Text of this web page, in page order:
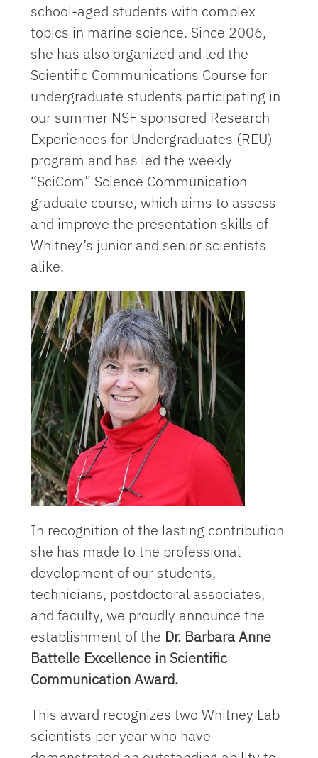
school-aged students with complex
topics in marine science. Since 2006,
she has also organized and led the
Scientific Communications Course for
undergraduate students participating in
our summer NSF sponsored Research
Experiences for Undergraduates (REU)
program and has led the weekly
“SciCom” Science Communication
graduate course, which aims to assess
and improve the presentation skills of
Whitney’s junior and senior scientists
alike.
In recognition of the lasting contribution
she has made to the professional
development of our students,
technicians, postdoctoral associates,
and faculty, we proudly announce the
establishment of the Dr. Barbara Anne
Battelle Excellence in Scientific
Communication Award.
This award recognizes two Whitney Lab
scientists per year who have